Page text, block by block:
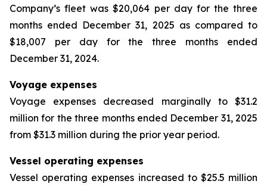
Company’s fleet was $20,064 per day for the three
months ended December 31, 2025 as compared to
$18,007 per day for the three months ended
December 31, 2024.
Voyage expenses
Voyage expenses decreased marginally to $31.2
million for the three months ended December 31, 2025
from $31.3 million during the prior year period.
Vessel operating expenses
Vessel operating expenses increased to $25.5 million